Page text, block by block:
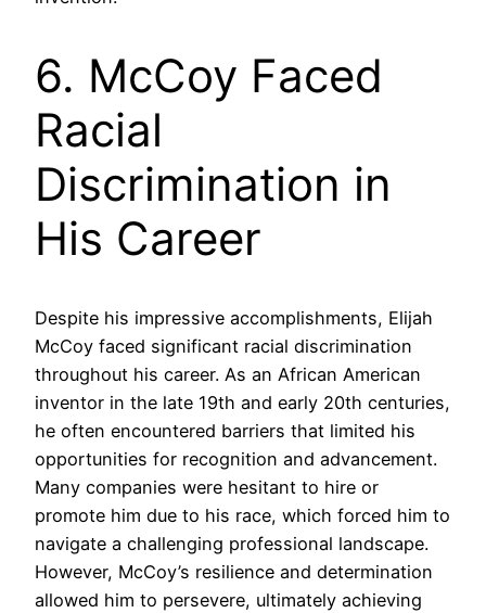
6. McCoy Faced
Racial
Discrimination in
His Career
Despite his impressive accomplishments, Elijah
McCoy faced significant racial discrimination
throughout his career. As an African American
inventor in the late 19th and early 20th centuries,
he often encountered barriers that limited his
opportunities for recognition and advancement.
Many companies were hesitant to hire or
promote him due to his race, which forced him to
navigate a challenging professional landscape.
However, McCoy’s resilience and determination
allowed him to persevere, ultimately achieving